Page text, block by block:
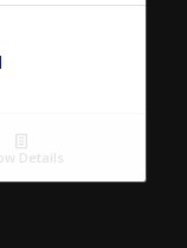
Details